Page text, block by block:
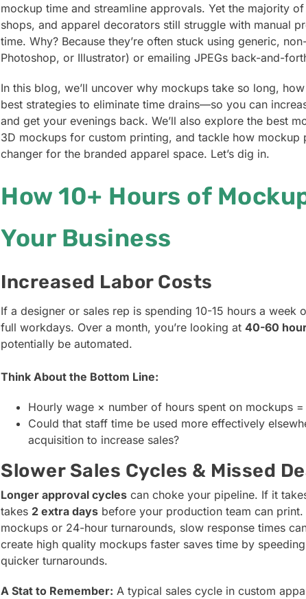
mockup time and streamline approvals. Yet the majority
shops, and apparel decorators still struggle with manual
time. Why? Because they’re often stuck using generic,
Photoshop, or Illustrator) or emailing JPEGs back-and-
In this blog, we’ll uncover why mockups take so long,
best strategies to eliminate time drains—so you can
and get your evenings back. We’ll also explore the best
3D mockups for custom printing, and tackle how mockup
changer for the branded apparel space. Let’s dig in.
How 10+ Hours of
Your Business
Increased Labor Costs
If a designer or sales rep is spending 10-15 hours a week
full workdays. Over a month, you’re looking at 40-60
potentially be automated.
Think About the Bottom Line:
Hourly wage × number of hours spent on mockups
Could that staff time be used more effectively
acquisition to increase sales?
Slower Sales Cycles & Missed
Longer approval cycles can choke your pipeline. If it
takes 2 extra days before your production team can
mockups or 24-hour turnarounds, slow response times
create high quality mockups faster saves time by
quicker turnarounds.
A Stat to Remember: A typical sales cycle in custom